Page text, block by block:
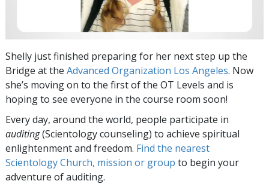
Shelly just finished preparing for her next step up the
Bridge at the Advanced Organization Los Angeles. Now
she’s moving on to the first of the OT Levels and is
hoping to see everyone in the course room soon!
Every day, around the world, people participate in
auditing(Scientology counseling) to achieve spiritual
enlightenment and freedom. Find the nearest
Scientology Church, mission or group to begin your
adventure of auditing.